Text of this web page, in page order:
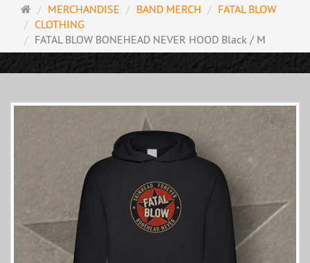
Main
page
MERCHANDISE BAND MERCH
FATAL BLOW
CLOTHING
FATAL BLOW BONEHEAD NEVER HOOD Black / M